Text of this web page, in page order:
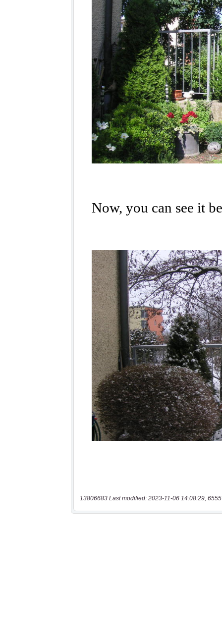
13806683 Last modified: 2023-11-06 14:08:29,